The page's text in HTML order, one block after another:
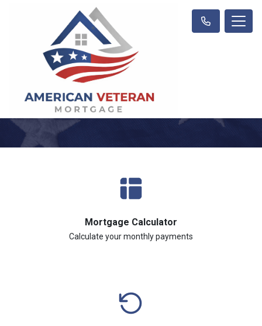
Mortgage Calculator
Calculate your monthly payments